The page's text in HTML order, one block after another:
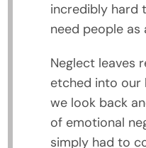
incredibly hard
need people as
Neglect leaves
etched into our
we look back
of emotional
simply had to